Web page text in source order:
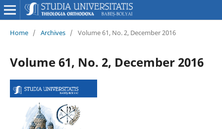
Home / Archives / Volume 61, No. 2, December 2016
Volume 61, No. 2, December 2016